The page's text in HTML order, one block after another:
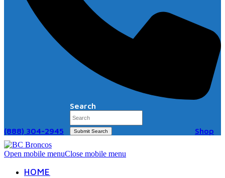
(888) 304-2945
Search
Submit Search Shop
Open mobile menuClose mobile menu
HOME